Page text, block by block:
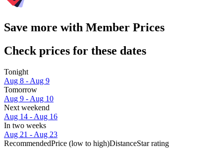
Save more with Member Prices
Check prices for these dates
Tonight
Aug 8 - Aug 9
Tomorrow
Aug 9 - Aug 10
Next weekend
Aug 14 - Aug 16
In two weeks
Aug 21 - Aug 23
RecommendedPrice (low to high)DistanceStar rating